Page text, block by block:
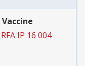
IP 16 004